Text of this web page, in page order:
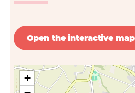
Open the interactive map
+